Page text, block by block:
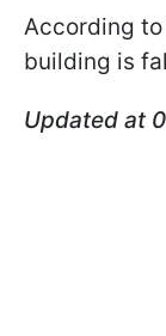
According
building is
Updated at